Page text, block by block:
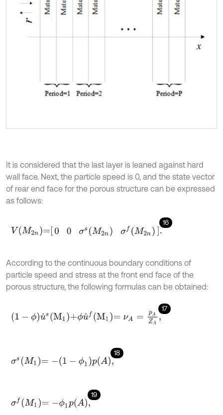
It is considered that the last layer is leaned against hard
wall face. Next, the particle speed is 0, and the state vector
of rear end face for the porous structure can be expressed
as follows:
16
VM 2n=00σ s M nσ M2n.
According to the continuous boundary conditions of
particle speed and stress at the front end face of the
porous structure, the following formulas can be obtained:
17
1-ϕ u˙ sM1+ϕu˙fM1=νA=pAZA
18
σs M1=- 1-ϕ1 pA,
19
σfM 1=-ϕ1pA,